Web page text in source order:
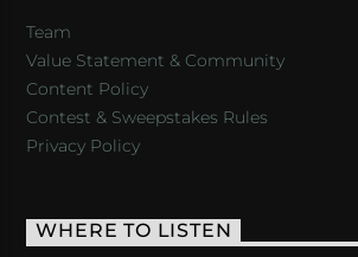
Team
Value Statement & Community
Content Policy
Contest & Sweepstakes Rules
Privacy Policy
WHERE TO LISTEN